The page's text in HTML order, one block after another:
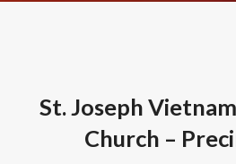
St. Joseph
Church –